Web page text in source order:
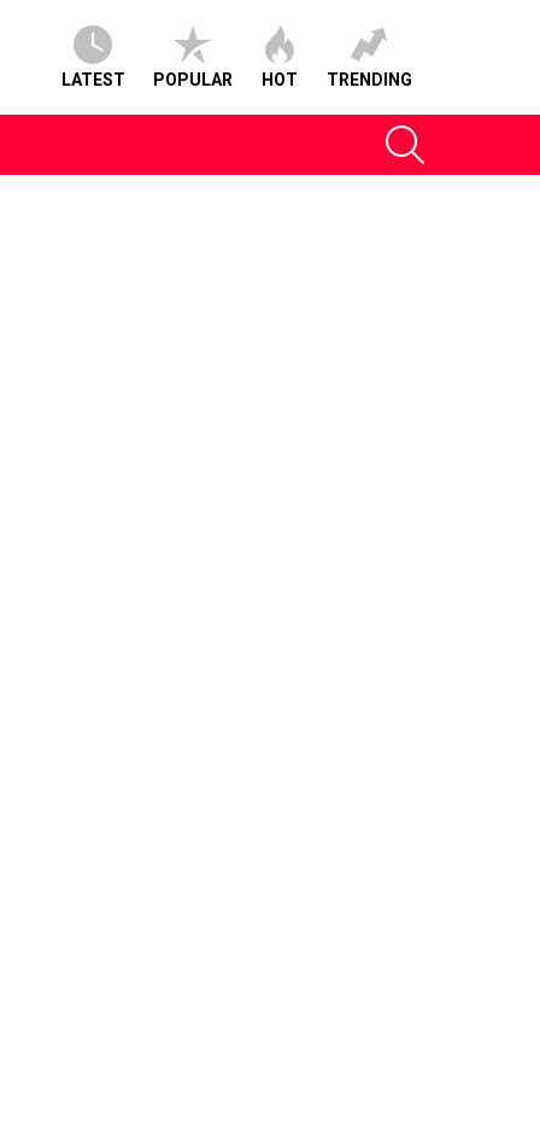
LATEST POPULAR HOT TRENDING